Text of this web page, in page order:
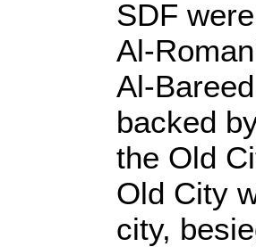
SDF
Al-
Al-
backed
the Old
Old City
city,